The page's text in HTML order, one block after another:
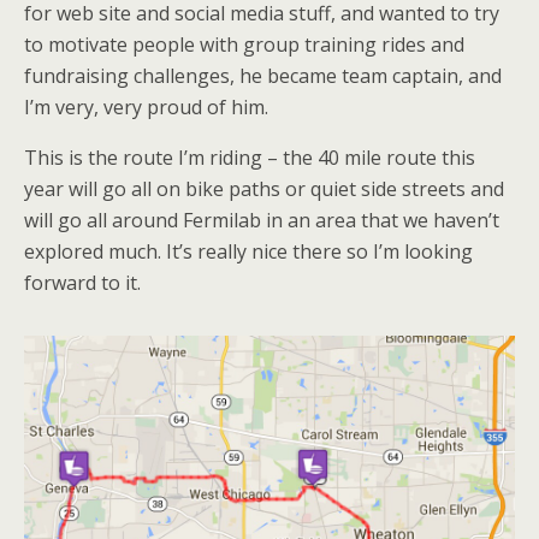
for web site and social media stuff, and wanted to try
to motivate people with group training rides and
fundraising challenges, he became team captain, and
I’m very, very proud of him.
This is the route I’m riding – the 40 mile route this
year will go all on bike paths or quiet side streets and
will go all around Fermilab in an area that we haven’t
explored much. It’s really nice there so I’m looking
forward to it.